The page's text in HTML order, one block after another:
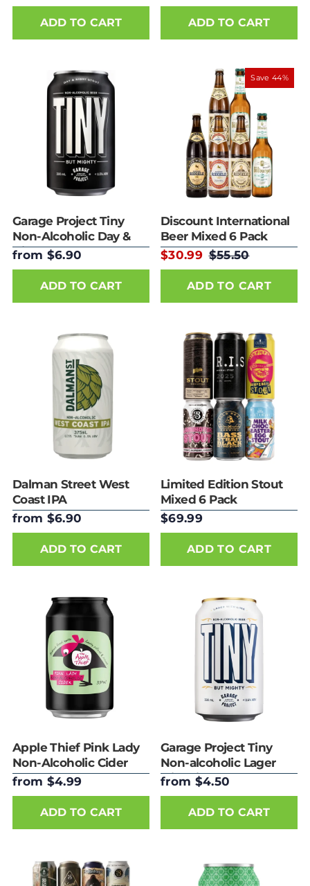
ADD TO CART ADD TO CART
Garage Project Tiny
Non-Alcoholic Day &
Night Stout 330ml
from $6.90
ADD TO CART
Save 44%
Discount International
Beer Mixed 6 Pack
$30.99 $55.50
Dalman Street West
Coast IPA
from $6.90
ADD TO CART
Limited Edition Stout
Mixed 6 Pack
$69.99
Apple Thief Pink Lady
Non-Alcoholic Cider
from $4.99
ADD TO CART
Garage Project Tiny
Non-alcoholic Lager
with Lime
from $4.50
ADD TO CART